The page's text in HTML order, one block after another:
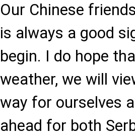
Our Chinese
is always a good
begin. I do hope
weather, we will
way for ourselves
ahead for both